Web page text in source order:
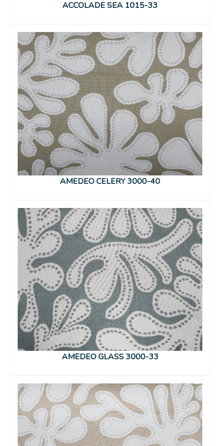
ACCOLADE SEA 1015-33
AMEDEO CELERY 3000-40
AMEDEO GLASS 3000-33